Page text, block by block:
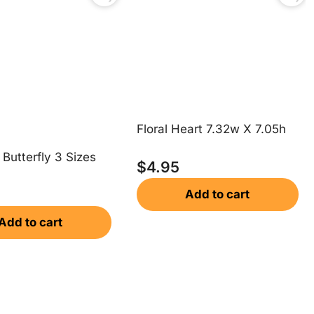
3 Sizes
to cart
Floral Heart 7.32w X 7.05h
$4.95
Add to cart